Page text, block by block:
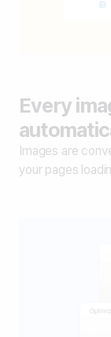
Every
Images are
your pages